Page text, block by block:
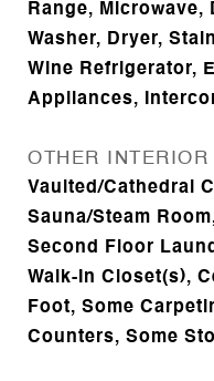
Range,
Washer, Dryer,
Wine Refrigerator,
Appliances,
OTHER INTERIOR
Vaulted/Cathedral
Sauna/Steam
Second Floor
Walk-In Closet(s),
Foot, Some
Counters, Some